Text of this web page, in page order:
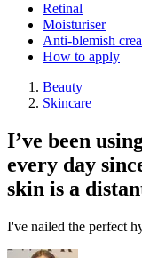
Retinal
Moisturiser
Anti-blemish
How to apply
Beauty
Skincare
I’ve been
every day
skin is a
I've nailed the perfect